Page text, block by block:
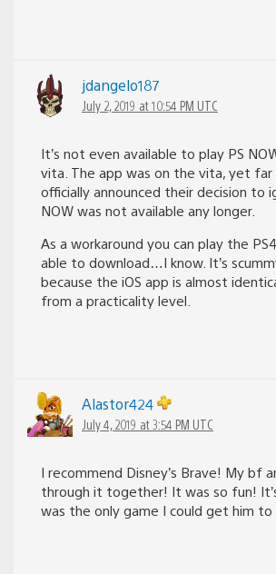
jdangelo187
July 2, 2019 at 10:54 PM UTC
It’s not even available to play PS
vita. The app was on the vita, yet
officially announced their decision to
NOW was not available any longer.
As a workaround you can play the
able to download…I know. It’s
because the iOS app is almost
from a practicality level.
Alastor424
July 4, 2019 at 3:54 PM UTC
I recommend Disney’s Brave! My bf
through it together! It was so fun!
was the only game I could get him